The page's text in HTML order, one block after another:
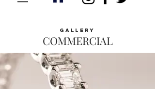
gallery
COMMERCIAL